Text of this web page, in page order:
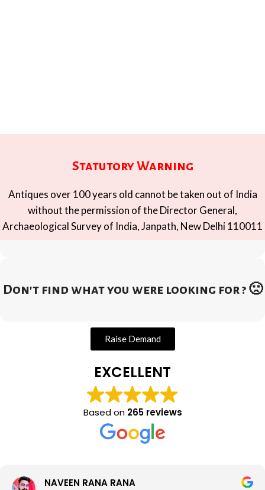
Statutory Warning
Antiques over 100 years old cannot be taken out of India
without the permission of the Director General,
Archaeological Survey of India, Janpath, New Delhi 110011
Don't find what you were looking for ? 🙁
Raise Demand
EXCELLENT
Based on 265 reviews
NAVEEN RANA RANA